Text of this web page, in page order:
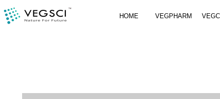
HOME VEGPHARM